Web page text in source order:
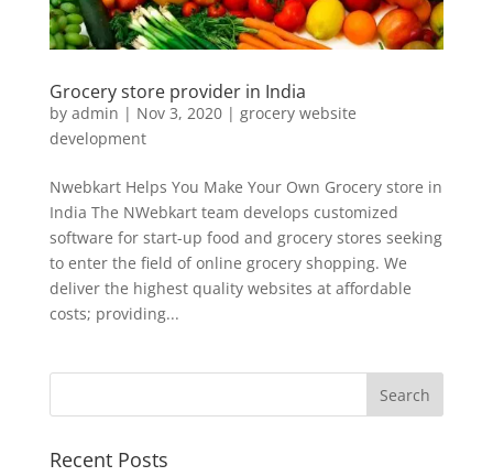
Grocery store provider in India
by admin | Nov 3, 2020| grocery website
development
Nwebkart Helps You Make Your Own Grocery store in
India The NWebkart team develops customized
software for start-up food and grocery stores seeking
to enter the field of online grocery shopping. We
deliver the highest quality websites at affordable
costs; providing...
Recent Posts